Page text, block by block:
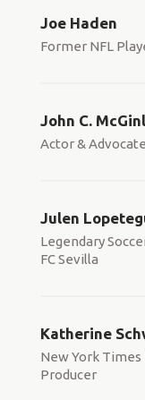
Joe Haden
Former NFL
John C.
Actor & Advocate
Julen
Legendary
FC Sevilla
Katherine
New York
Producer